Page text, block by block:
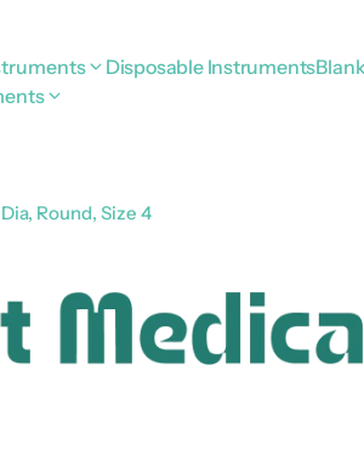
Disposable Instruments
Round, Size 4